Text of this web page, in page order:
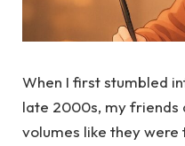
When I first stumbled
late 2000s, my friends
volumes like they were